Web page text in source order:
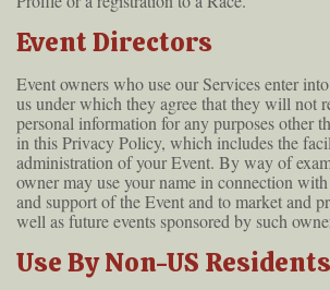
Event Directors
Event owners who use our Services enter
us under which they agree that they will not
personal information for any purposes other
in this Privacy Policy, which includes the
administration of your Event. By way of
owner may use your name in connection
and support of the Event and to market and
well as future events sponsored by such
Use By Non-US Residents